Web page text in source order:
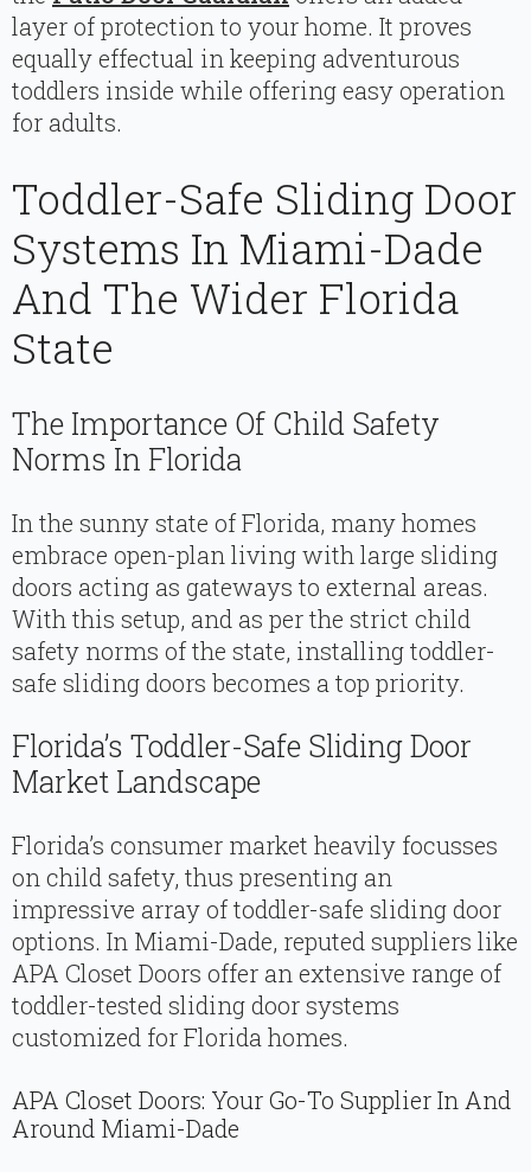
layer of protection to your home. It proves
equally effectual in keeping adventurous
toddlers inside while offering easy operation
for adults.
Toddler-Safe Sliding Door
Systems In Miami-Dade
And The Wider Florida
State
The Importance Of Child Safety
Norms In Florida
In the sunny state of Florida, many homes
embrace open-plan living with large sliding
doors acting as gateways to external areas.
With this setup, and as per the strict child
safety norms of the state, installing toddler-
safe sliding doors becomes a top priority.
Florida’s Toddler-Safe Sliding Door
Market Landscape
Florida’s consumer market heavily focusses
on child safety, thus presenting an
impressive array of toddler-safe sliding door
options. In Miami-Dade, reputed suppliers like
APA Closet Doors offer an extensive range of
toddler-tested sliding door systems
customized for Florida homes.
APA Closet Doors: Your Go-To Supplier In And
Around Miami-Dade